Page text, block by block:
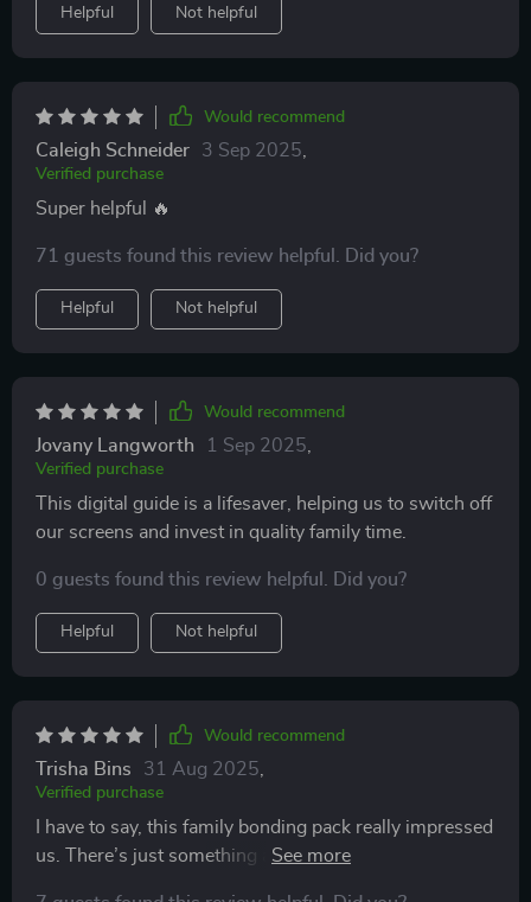
Helpful Not helpful
Would recommend
Caleigh Schneider 3 Sep 2025
Verified purchase
Super helpful 🔥
71 guests found this review helpful. Did you?
Helpful Not helpful
Would recommend
Jovany Langworth 1 Sep 2025
Verified purchase
This digital guide is a lifesaver, helping us to switch off
our screens and invest in quality family time.
0 guests found this review helpful. Did you?
Helpful Not helpful
Would recommend
Trisha Bins 31 Aug 2025
Verified purchase
I have to say, this family bonding pack really impressed
us. There’s just something about it that naturally